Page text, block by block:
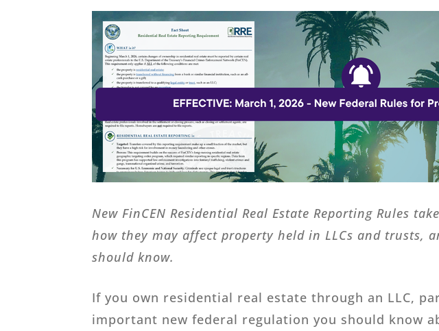
New FinCEN Residential Real Estate Reporting Rules
how they may affect property held in LLCs and trusts,
should know.
If you own residential real estate through an LLC,
important new federal regulation you should know